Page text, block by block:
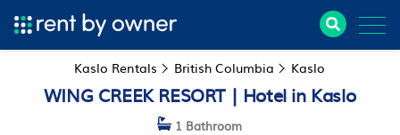
Kaslo Rentals British Columbia Kaslo
WING CREEK RESORT | Hotel in Kaslo
1 Bathroom